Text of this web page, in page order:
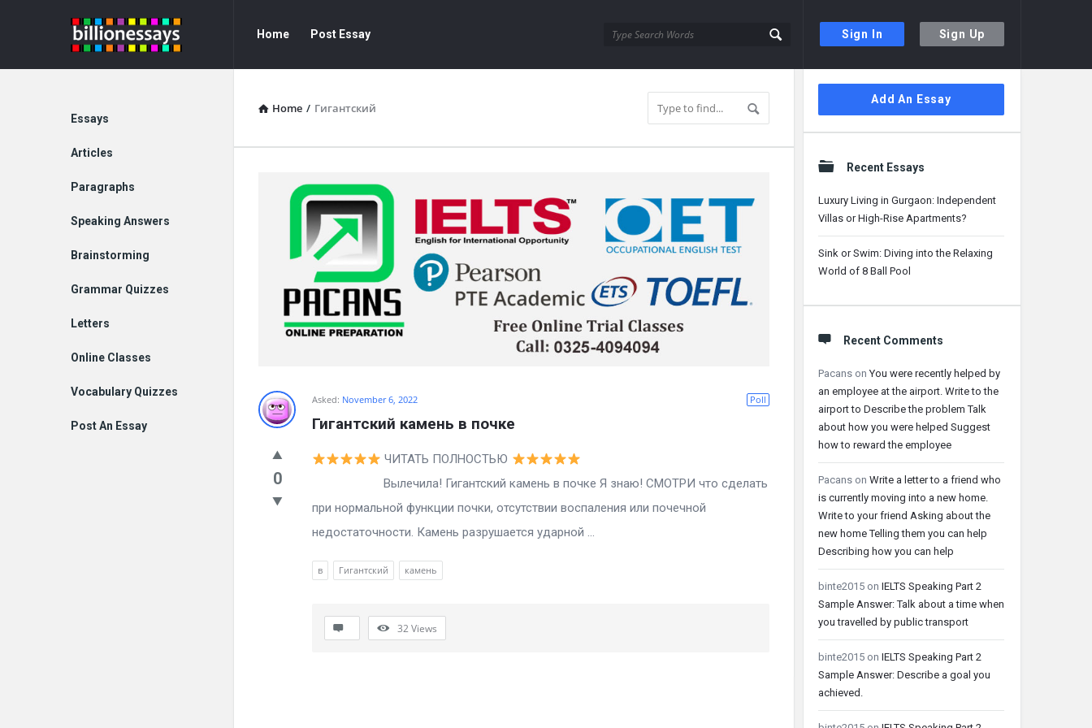
Sign In Sign Up
Billion
Essays
Essays
Navigation
Home Post Essay
Home / Гигантский
Billion
Latest
Questions
Poll
Asked: November 6, 2022
Гигантский камень в почке
0
ЧИТАТЬ ПОЛНОСТЬЮ
Вылечила! Гигантский камень в почке Я знаю! СМОТРИ что сделать
при нормальной функции почки, отсутствии воспаления или почечной
недостаточности. Камень разрушается ударной ...
в Гигантский камень
32Views
Sidebar
Add An Essay
Recent Essays
Luxury Living in Gurgaon: Independent
Villas or High-Rise Apartments?
Sink or Swim: Diving into the Relaxing
World of 8 Ball Pool
Recent Comments
Pacans onYou were recently helped by
an employee at the airport. Write to the
airport to Describe the problem Talk
about how you were helped Suggest
how to reward the employee
Pacans on Write a letter to a friend who
is currently moving into a new home.
Write to your friend Asking about the
new home Telling them you can help
Describing how you can help
binte2015 on IELTS Speaking Part 2
Sample Answer: Talk about a time when
you travelled by public transport
binte2015 on IELTS Speaking Part 2
Sample Answer: Describe a goal you
achieved.
Explore
Essays
Articles
Paragraphs
Speaking Answers
Brainstorming
Grammar Quizzes
Letters
Online Classes
Vocabulary Quizzes
Post An Essay